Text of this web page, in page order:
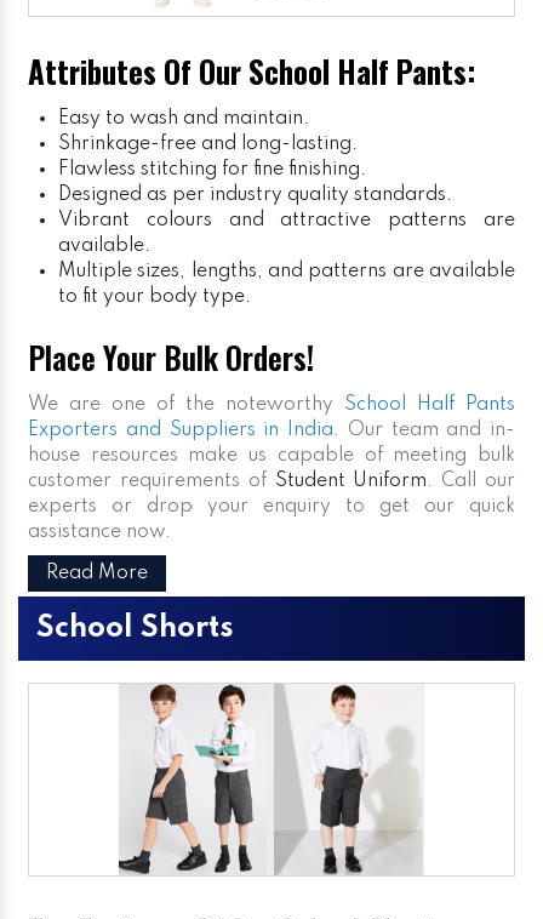
Attributes Of Our School Half Pants:
Easy to wash and maintain.
Shrinkage-free and long-lasting.
Flawless stitching for fine finishing.
Designed as per industry quality standards.
Vibrant colours and attractive patterns are
available.
Multiple sizes, lengths, and patterns are available
to fit your body type.
Place Your Bulk Orders!
We are one of the noteworthy School Half Pants
Exporters and Suppliers in India. Our team and in-
house resources make us capable of meeting bulk
customer requirements of Student Uniform. Call our
experts or drop your enquiry to get our quick
assistance now.
Read More
School Shorts